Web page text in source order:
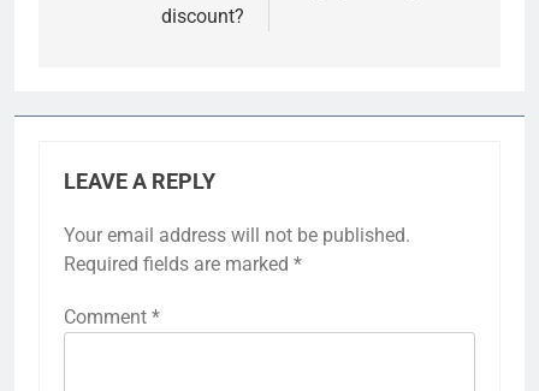
discount?
LEAVE A REPLY
Your email address will not be published.
Required fields are marked *
Comment *